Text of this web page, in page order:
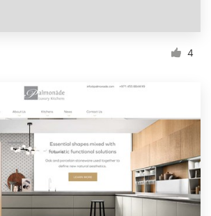
4